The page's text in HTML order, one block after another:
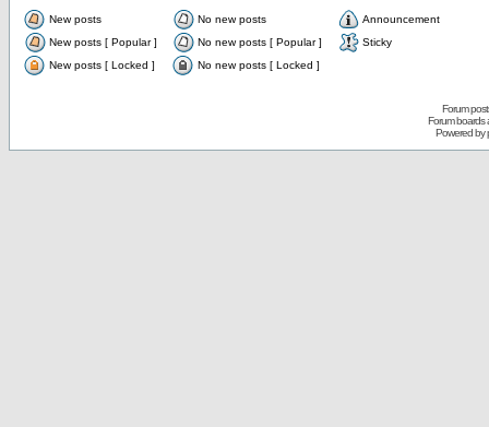
New posts No new posts
Announcement
New posts [ Popular ]
No new posts [ Popular ]
Sticky
New posts [ Locked ]
No new posts [ Locked ]
Forum
Forum boards
Powered by